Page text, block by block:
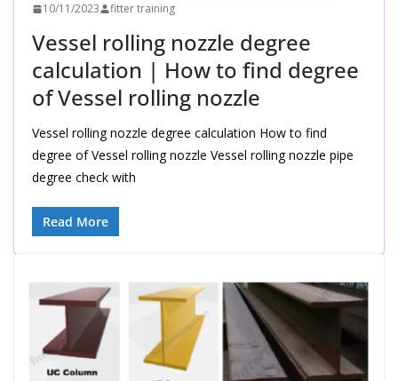
10/11/2023 fitter training
Vessel rolling nozzle degree
calculation | How to find degree
of Vessel rolling nozzle
Vessel rolling nozzle degree calculation How to find
degree of Vessel rolling nozzle Vessel rolling nozzle pipe
degree check with
Read More